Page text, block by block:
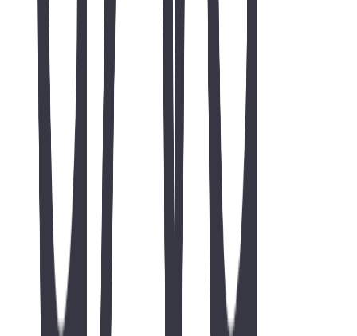
Free SEO consultation
Organic growth focus
Request a free consultation
Include your website URL for SEO intents — we use it to review
organic opportunity.
No hirings or internships. This form is for businesses seeking
SEO / organic growth, web, or digital marketing help.
Company website
Full name *
Work email *
Company
Website
* (helpful for SEO)
have a website yet
(ok — tell us about your project below)
What do you need help with? *